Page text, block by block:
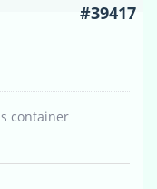
#39417
container